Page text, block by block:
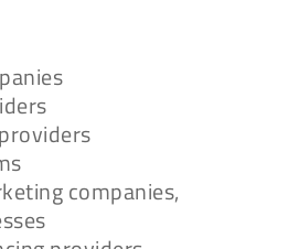
companies,